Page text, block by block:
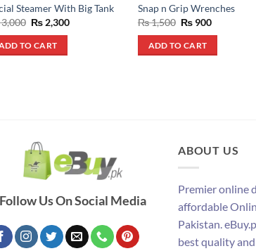
Steamer With Big Tank
Original
price
was:
₨ 3,000.
₨ 2,300Current
TO CART
Snap n Grip Wrenches
₨1,500 Original
was:
₨ 1,500.
₨ 900Current
ADD TO CART
Follow Us On Social Media
ABOUT US
Premier online
affordable
Pakistan.
best quality